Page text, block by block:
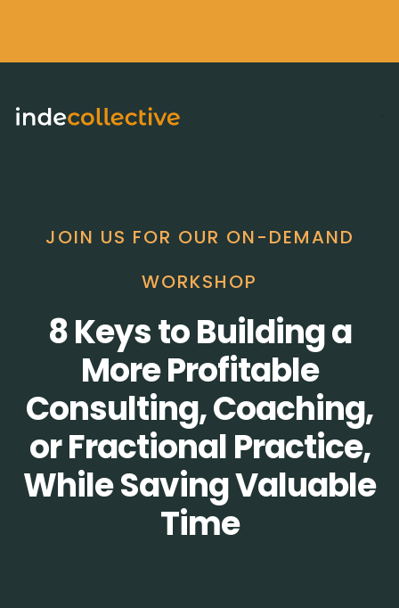
JOIN US FOR OUR ON-DEMAND
WORKSHOP
8 Keys to Building a
More Profitable
Consulting, Coaching,
or Fractional Practice,
While Saving Valuable
Time